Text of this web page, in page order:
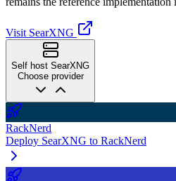
Visit SearXNG
Self host SearXNG
Choose provider
RackNerd
Deploy SearXNG to RackNerd